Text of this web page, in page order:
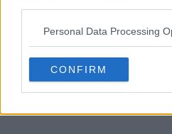
Personal Data Processing
CONFIRM
Arthur Fery cites
Emma Raducanu's US
Open triumph as
inspiration for his
magical Wimbledon